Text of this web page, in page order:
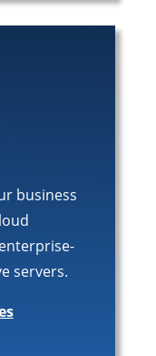
business
servers.